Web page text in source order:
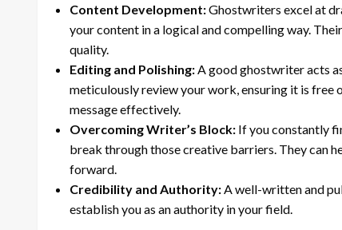
Content Development:Ghostwriters excel at
your content in a logical and compelling way.
quality.
Editing and Polishing:A good ghostwriter acts
meticulously review your work, ensuring it is free
message effectively.
Overcoming Writer’s Block: If you constantly
break through those creative barriers. They can
forward.
Credibility and Authority:A well-written and
establish you as an authority in your field.